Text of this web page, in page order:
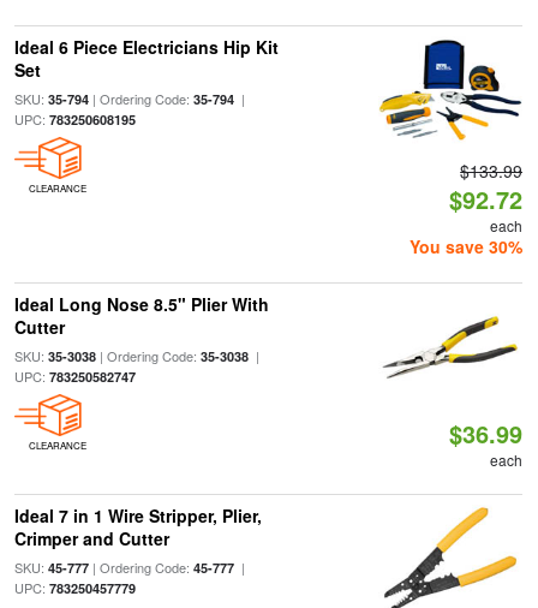
Ideal 6 Piece Electricians Hip Kit
Set
SKU: 35-794| Ordering Code: 35-794|
UPC: 783250608195
CLEARANCE
$133.99
$92.72
each
You save 30%
Ideal Long Nose 8.5" Plier With
Cutter
SKU: 35-3038| Ordering Code: 35-3038|
UPC: 783250582747
CLEARANCE $36.99
each
Ideal 7 in 1 Wire Stripper, Plier,
Crimper and Cutter
SKU: 45-777| Ordering Code: 45-777|
UPC: 783250457779